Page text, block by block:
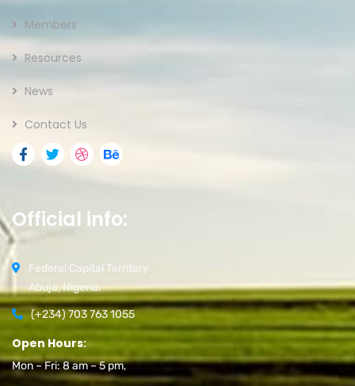
Members
Resources
News
Contact Us
Official info:
Federal Capital Territory
Abuja, Nigeria.
(+234) 703 763 1055
Open Hours:
Mon – Fri: 8 am – 5 pm,